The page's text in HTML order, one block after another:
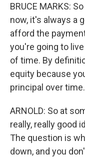
BRUCE MARKS:
now, it's always a
afford the
you're going to
of time. By
equity because
principal over time.
ARNOLD: So at
really, really good
The question is
down, and you